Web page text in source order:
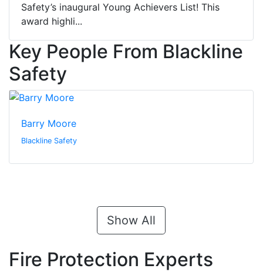
Safety’s inaugural Young Achievers List! This
award highli...
Key People From Blackline
Safety
Barry Moore
Blackline Safety
Show All
Fire Protection Experts